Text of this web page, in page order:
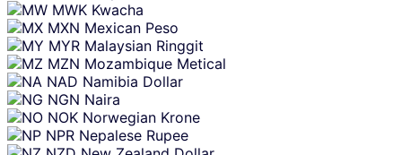
MWK Kwacha
MXN Mexican Peso
MYR Malaysian Ringgit
MZN Mozambique Metical
NAD Namibia Dollar
NGN Naira
NOK Norwegian Krone
NPR Nepalese Rupee